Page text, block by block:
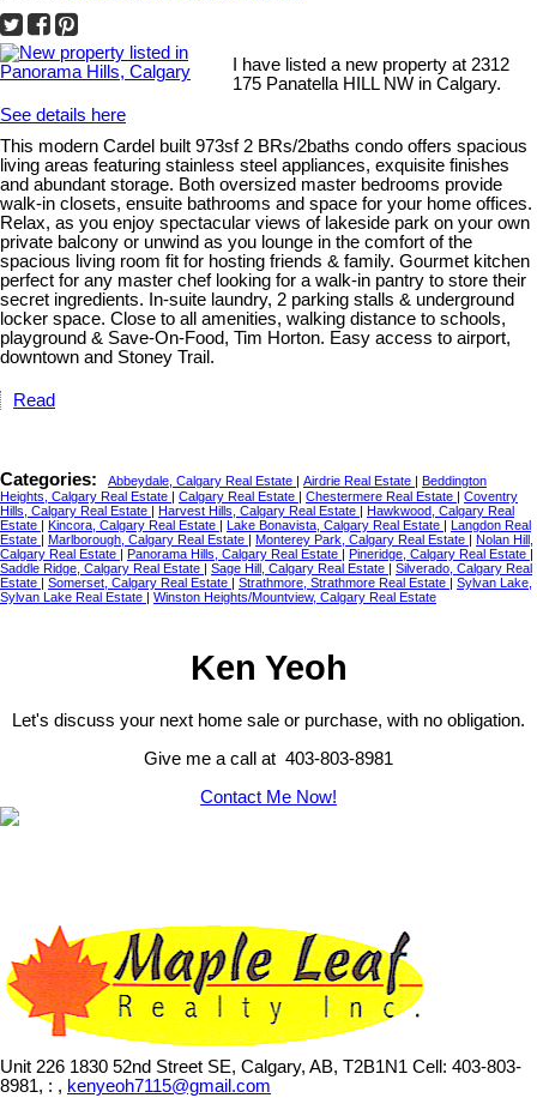
I have listed a new property at 2312
175 Panatella HILL NW in Calgary.
See details here
This modern Cardel built 973sf 2 BRs/2baths condo offers spacious
living areas featuring stainless steel appliances, exquisite finishes
and abundant storage. Both oversized master bedrooms provide
walk-in closets, ensuite bathrooms and space for your home offices.
Relax, as you enjoy spectacular views of lakeside park on your own
private balcony or unwind as you lounge in the comfort of the
spacious living room fit for hosting friends & family. Gourmet kitchen
perfect for any master chef looking for a walk-in pantry to store their
secret ingredients. In-suite laundry, 2 parking stalls & underground
locker space. Close to all amenities, walking distance to schools,
playground & Save-On-Food, Tim Horton. Easy access to airport,
downtown and Stoney Trail.
Read
Categories: Abbeydale, Calgary Real Estate | Airdrie Real Estate | Beddington
Heights, Calgary Real Estate | Calgary Real Estate | Chestermere Real Estate | Coventry
Hills, Calgary Real Estate | Harvest Hills, Calgary Real Estate | Hawkwood, Calgary Real
Estate | Kincora, Calgary Real Estate | Lake Bonavista, Calgary Real Estate | Langdon Real
Estate | Marlborough, Calgary Real Estate | Monterey Park, Calgary Real Estate | Nolan Hill,
Calgary Real Estate | Panorama Hills, Calgary Real Estate | Pineridge, Calgary Real Estate |
Saddle Ridge, Calgary Real Estate | Sage Hill, Calgary Real Estate | Silverado, Calgary Real
Estate | Somerset, Calgary Real Estate | Strathmore, Strathmore Real Estate | Sylvan Lake,
Sylvan Lake Real Estate | Winston Heights/Mountview, Calgary Real Estate
Ken Yeoh
Let's discuss your next home sale or purchase, with no obligation.
Give me a call at 403-803-8981
Contact Me Now!
Unit 226 1830 52nd Street SE, Calgary, AB, T2B1N1 Cell: 403-803-
8981, : , kenyeoh7115@gmail.com